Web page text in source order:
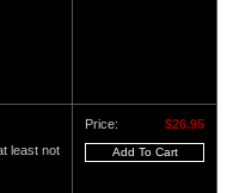
least not
Price: $26.95